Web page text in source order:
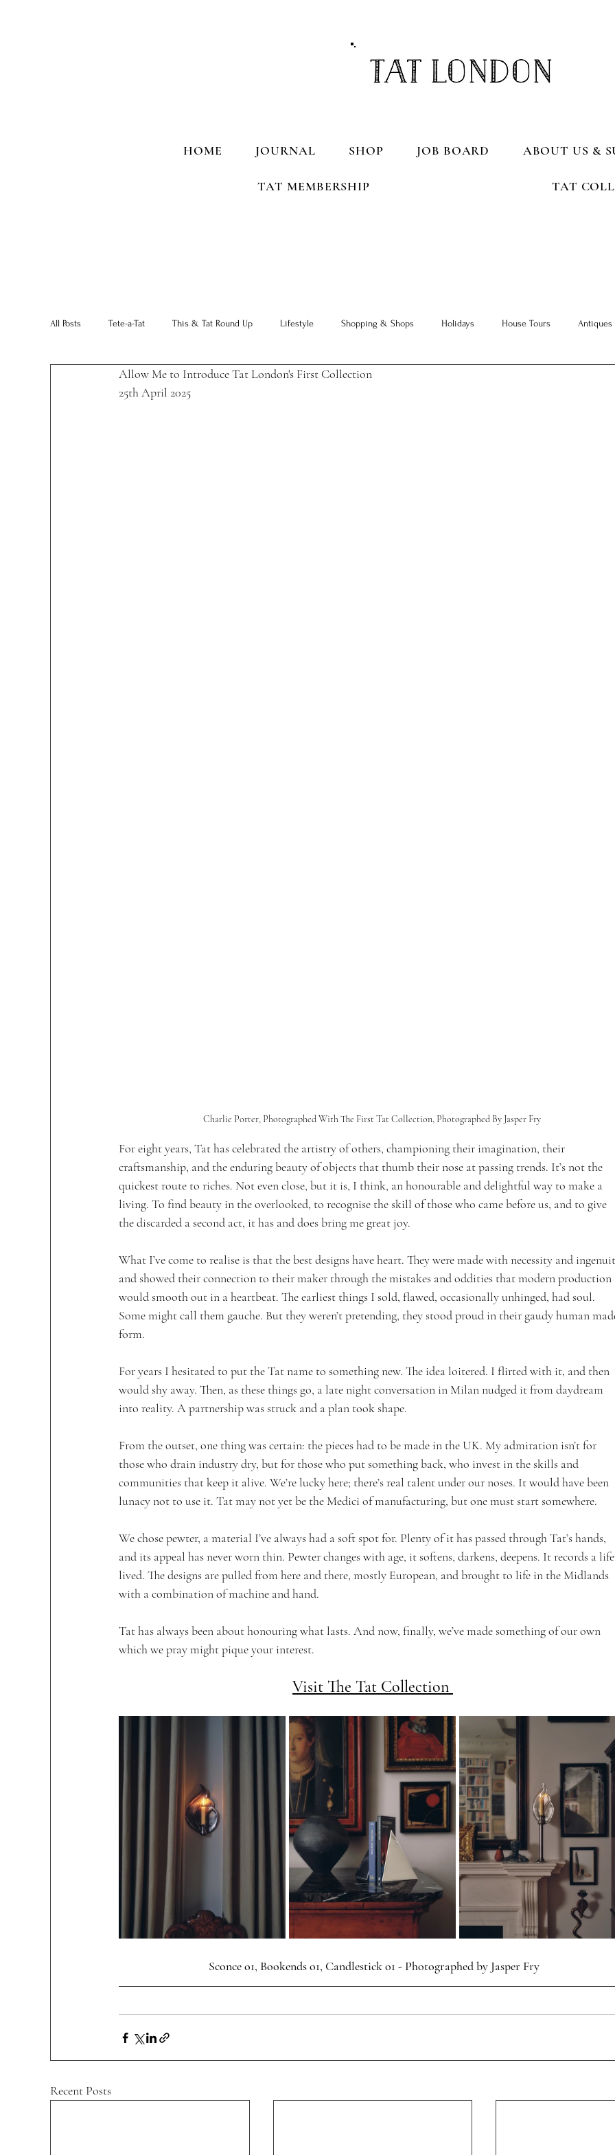
HOME JOURNAL SHOP JOB BOARD ABOUT US &
TAT MEMBERSHIP TAT
All Posts Tete-a-Tat This & Tat Round Up Lifestyle Shopping & Shops Holidays House Tours Antiques
Restaurants Our Little Black Book Decorating Advice Property Searches
Allow Me to Introduce Tat London's First Collection
25th April 2025
Charlie Porter, Photographed With The First Tat Collection, Photographed By Jasper Fry
For eight years, Tat has celebrated the artistry of others, championing their imagination, their
craftsmanship, and the enduring beauty of objects that thumb their nose at passing trends. It’s not the
quickest route to riches. Not even close, but it is, I think, an honourable and delightful way to make a
living. To find beauty in the overlooked, to recognise the skill of those who came before us, and to give
the discarded a second act, it has and does bring me great joy.
What I’ve come to realise is that the best designs have heart. They were made with necessity and
and showed their connection to their maker through the mistakes and oddities that modern production
would smooth out in a heartbeat. The earliest things I sold, flawed, occasionally unhinged, had soul.
Some might call them gauche. But they weren’t pretending, they stood proud in their gaudy human
form.
For years I hesitated to put the Tat name to something new. The idea loitered. I flirted with it, and then
would shy away. Then, as these things go, a late night conversation in Milan nudged it from daydream
into reality. A partnership was struck and a plan took shape.
From the outset, one thing was certain: the pieces had to be made in the UK. My admiration isn’t for
those who drain industry dry, but for those who put something back, who invest in the skills and
communities that keep it alive. We’re lucky here; there’s real talent under our noses. It would have been
lunacy not to use it. Tat may not yet be the Medici of manufacturing, but one must start somewhere.
We chose pewter, a material I’ve always had a soft spot for. Plenty of it has passed through Tat’s hands,
and its appeal has never worn thin. Pewter changes with age, it softens, darkens, deepens. It records a life
lived. The designs are pulled from here and there, mostly European, and brought to life in the Midlands
with a combination of machine and hand.
Tat has always been about honouring what lasts. And now, finally, we’ve made something of our own
which we pray might pique your interest.
Visit The Tat Collection
Sconce o1, Bookends o1, Candlestick o1 - Photographed by Jasper Fry
Recent Posts